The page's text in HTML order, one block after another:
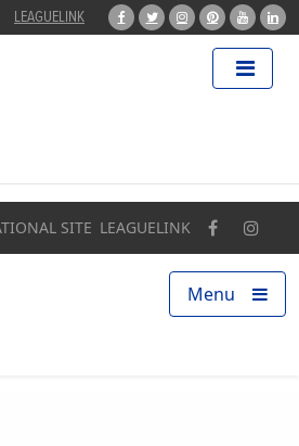
LEAGUELINK
SITE LEAGUELINK
Menu